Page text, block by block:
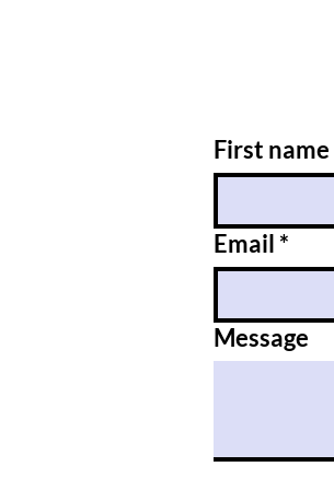
First name
Email *
Message